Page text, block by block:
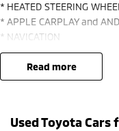
* HEATED STEERING WHEEL
* APPLE CARPLAY and
* NAVICATION
* CAMERA and SENSORS
* LANE ASSIST
* ADAPTIVE CRUISE
read more
Used Toyota Cars